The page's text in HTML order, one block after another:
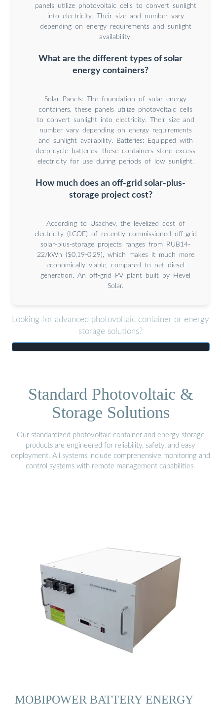
panels utilize photovoltaic cells to convert sunlight
into electricity. Their size and number vary
depending on energy requirements and sunlight
availability.
What are the different types of solar
energy containers?
Solar Panels: The foundation of solar energy
containers, these panels utilize photovoltaic cells
to convert sunlight into electricity. Their size and
number vary depending on energy requirements
and sunlight availability. Batteries: Equipped with
deep-cycle batteries, these containers store excess
electricity for use during periods of low sunlight.
How much does an off-grid solar-plus-
storage project cost?
According to Usachev, the levelized cost of
electricity (LCOE) of recently commissioned off-grid
solar-plus-storage projects ranges from RUB14-
22/kWh ($0.19-0.29), which makes it much more
economically viable, compared to net diesel
generation. An off-grid PV plant built by Hevel
Solar.
Looking for advanced photovoltaic container or energy
storage solutions?
Standard Photovoltaic &
Storage Solutions
Our standardized photovoltaic container and energy storage
products are engineered for reliability, safety, and easy
deployment. All systems include comprehensive monitoring and
control systems with remote management capabilities.
MOBIPOWER BATTERY ENERGY